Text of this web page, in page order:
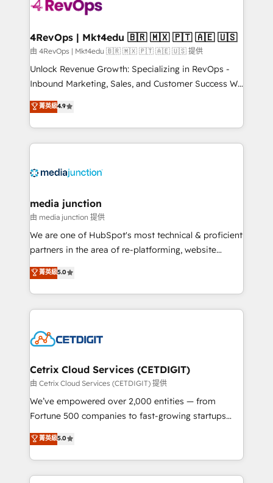
far with our HubSpot solutions. ✔️Bespoke apps &
on-demand bundle services. Connect with us today!
4RevOps | Mkt4edu 🇧🇷 🇲🇽 🇵🇹 🇦🇪 🇺🇸
由 4RevOps | Mkt4edu 🇧🇷 🇲🇽 🇵🇹 🇦🇪 🇺🇸 提供
Unlock Revenue Growth: Specializing in RevOps -
Inbound Marketing, Sales, and Customer Success We
specialize in driving revenue growth for companies
across industries through tailored marketing, sales,
and customer success strategies, utilizing RevOps
methodologies. As Latin America's largest HubSpot
offer unparalleled insights. Operating in five
Mexico, USA, and Portugal—we've executed over a
hundred successful operations. Our approach,
rooted in RevOps principles, integrates analysis,
training, planning, and qualification. Leveraging
inbound marketing tactics, we focus on
understanding, nurturing, and converting leads.
competitive market.
菁英級4.9
media junction
由 media junction 提供
We are one of HubSpot's most technical & proficient
partners in the area of re-platforming, website
design & development. We specialize in multi-hub
implementations for mid-market & enterprise
companies. We are woman-owned, powered by
coffee, and we ❤️ dogs. We produce award-winning
Impact Award 🏆2022 Technical Expertise Impact
Award 🏆2020 Elite Solutions Partner 🏆2019
Integrations HubSpot Impact Award 🏆2019
Marketing Enablement HubSpot Impact Award 🏆
2018 Website Design HubSpot Impact Award 🏆2017
Growth-Driven Design Agency of the Year 🏆2016
Sales Enablement HubSpot Impact Award 🏆2015
菁英級5.0
Cetrix Cloud Services (CETDIGIT)
由 Cetrix Cloud Services (CETDIGIT) 提供
We’ve empowered over 2,000 entities — from
Fortune 500 companies to fast-growing startups
and nonprofits — to streamline operations, scale
revenue, and unlock the full potential of HubSpot.
With deep technical and industry expertise, we fuse
automation, integration, and AI innovation to deliver
菁英級5.0